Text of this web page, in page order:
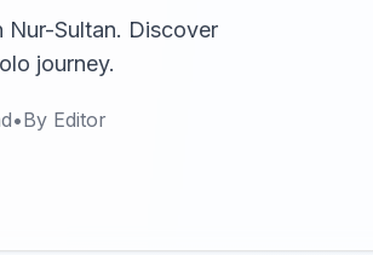
Nur-Sultan. Discover
journey.
•By Editor